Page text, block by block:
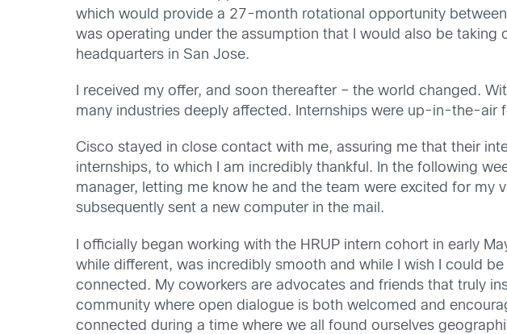
which would provide a 27-month rotational opportunity between
wasoperating under the assumption that I wouldalso betaking
headquarters in San Jose.
I received my offer, and soonthereafter – the world changed.
many industries deeply affected. Internships were up-in-the-air
Cisco stayed in close contact with me, assuring me that their
internships, to which I am incredibly thankful. Inthefollowing
manager, letting me know heand the team were excited for my
subsequently sent a new computer in the mail.
I officially began working with the HRUP intern cohort in early
while different, was incredibly smooth and while I wish I could
connected. My coworkers are advocates and friends that truly
community where open dialogue is both welcomed and
connected during a time where weall found ourselves